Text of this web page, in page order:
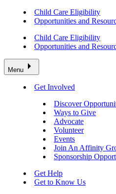
Child Care Eligibility
Opportunities and
Child Care Eligibility
Opportunities and
Menu
Get Involved
Discover
Ways to Give
Advocate
Volunteer
Events
Join An Affinity
Sponsorship
Get Help
Get to Know Us